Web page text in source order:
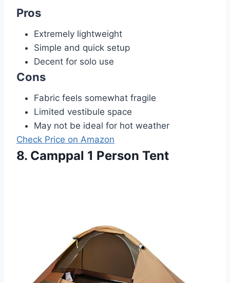
Pros
Extremely lightweight
Simple and quick setup
Decent for solo use
Cons
Fabric feels somewhat fragile
Limited vestibule space
May not be ideal for hot weather
Check Price on Amazon
8. Camppal 1 Person Tent